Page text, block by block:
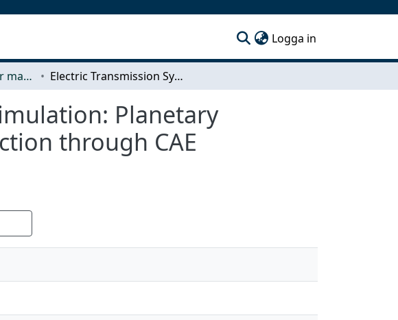
Logga in
Examensarbeten för masterexamen Electric Transmission System Efficiency Simulation: Planetary transmission mechanical efficiency prediction through CAE simulation
Planetary
through CAE